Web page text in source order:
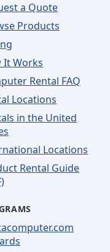
a Quote
Products
It Works
Rental FAQ
Locations
in the United
Locations
Rental Guide